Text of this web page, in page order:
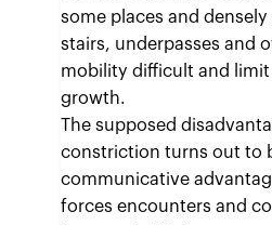
some places and
stairs, underpasses and
mobility difficult and
growth.
The supposed
constriction turns out to
communicative
forces encounters and